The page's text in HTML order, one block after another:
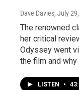
Dave Davies, July
The renowned
her critical
Odyssey went
the film and
LISTEN •